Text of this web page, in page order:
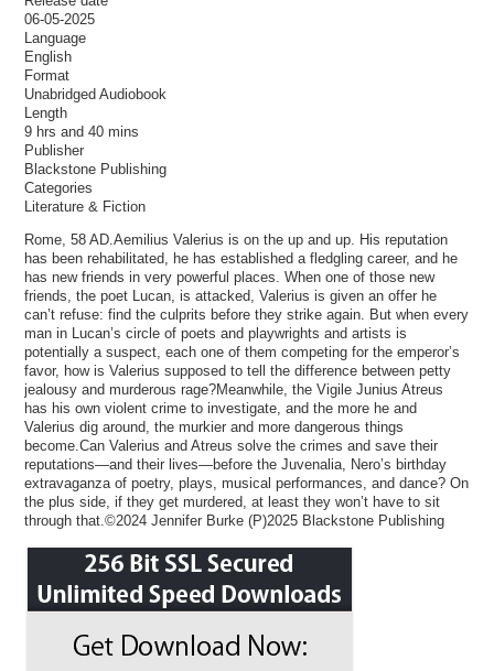
06-05-2025
Language
English
Format
Unabridged Audiobook
Length
9 hrs and 40 mins
Publisher
Blackstone Publishing
Categories
Literature & Fiction
Rome, 58 AD.Aemilius Valerius is on the up and up. His reputation
has been rehabilitated, he has established a fledgling career, and he
has new friends in very powerful places. When one of those new
friends, the poet Lucan, is attacked, Valerius is given an offer he
can’t refuse: find the culprits before they strike again. But when every
man in Lucan’s circle of poets and playwrights and artists is
potentially a suspect, each one of them competing for the emperor’s
favor, how is Valerius supposed to tell the difference between petty
jealousy and murderous rage?Meanwhile, the Vigile Junius Atreus
has his own violent crime to investigate, and the more he and
Valerius dig around, the murkier and more dangerous things
become.Can Valerius and Atreus solve the crimes and save their
reputations—and their lives—before the Juvenalia, Nero’s birthday
extravaganza of poetry, plays, musical performances, and dance? On
the plus side, if they get murdered, at least they won’t have to sit
through that.©2024 Jennifer Burke (P)2025 Blackstone Publishing